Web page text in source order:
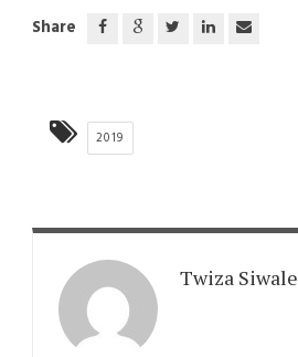
Share
2019
Twiza Siwale